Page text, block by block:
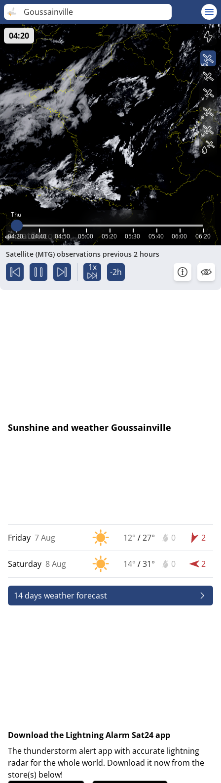
Goussainville
Thu
04:20 04:40 04:50 05:00 05:20 05:30 05:40 06:00 06:20
04:20
Satellite (MTG) observations previous 2 hours
1x -2h
Sunshine and weather Goussainville
Friday 7 Aug 12° /27° 0 2
Saturday 8 Aug 14° /31° 0 2
14 days weather forecast
Download the Lightning Alarm Sat24 app
The thunderstorm alert app with accurate lightning
radar for the whole world. Download it now from the
store(s) below!